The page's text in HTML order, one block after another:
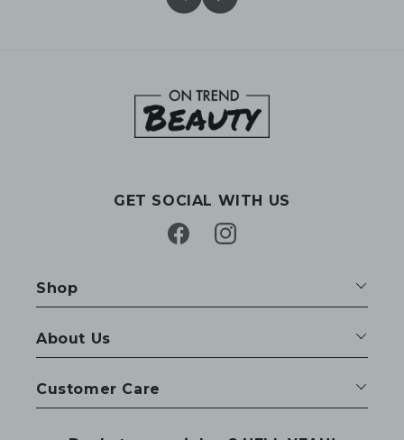
GET SOCIAL WITH US
FacebookInstagram
Shop
About Us
Customer Care